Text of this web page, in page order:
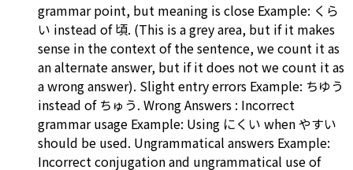
grammar point, but meaning is close Example: くら
い instead of 頃. (This is a grey area, but if it makes
sense in the context of the sentence, we count it as
an alternate answer, but if it does not we count it as
a wrong answer). Slight entry errors Example: ちゆう
instead of ちゅう. Wrong Answers : Incorrect
grammar usage Example: Using にくい when やすい
should be used. Ungrammatical answers Example:
Incorrect conjugation and ungrammatical use of